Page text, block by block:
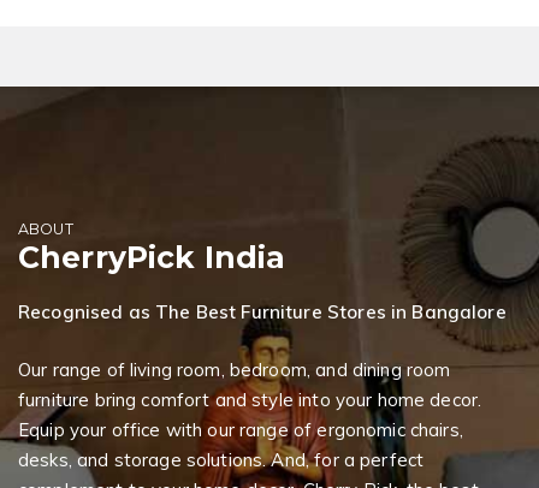
ABOUT
CherryPick India
Recognised as The Best Furniture Stores in Bangalore
Our range of living room, bedroom, and dining room
furniture bring comfort and style into your home decor.
Equip your office with our range of ergonomic chairs,
desks, and storage solutions. And, for a perfect